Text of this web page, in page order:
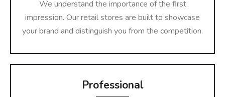
We understand the importance of the first
impression. Our retail stores are built to showcase
your brand and distinguish you from the competition.
Professional